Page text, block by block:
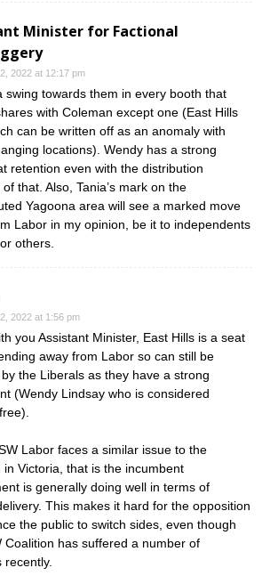
Minister for Factional
2022 at 12:17 pm
swing towards them in every booth that
with Coleman except one (East Hills
can be written off as an anomaly with
locations). Wendy has a strong
retention even with the distribution
that. Also, Tania’s mark on the
Yagoona area will see a marked move
Labor in my opinion, be it to independents
others.
2022 at 1:56 pm
you Assistant Minister, East Hills is a seat
away from Labor so can still be
the Liberals as they have a strong
(Wendy Lindsay who is considered
Labor faces a similar issue to the
in Victoria, that is the incumbent
is generally doing well in terms of
This makes it hard for the opposition
the public to switch sides, even though
Coalition has suffered a number of
recently.